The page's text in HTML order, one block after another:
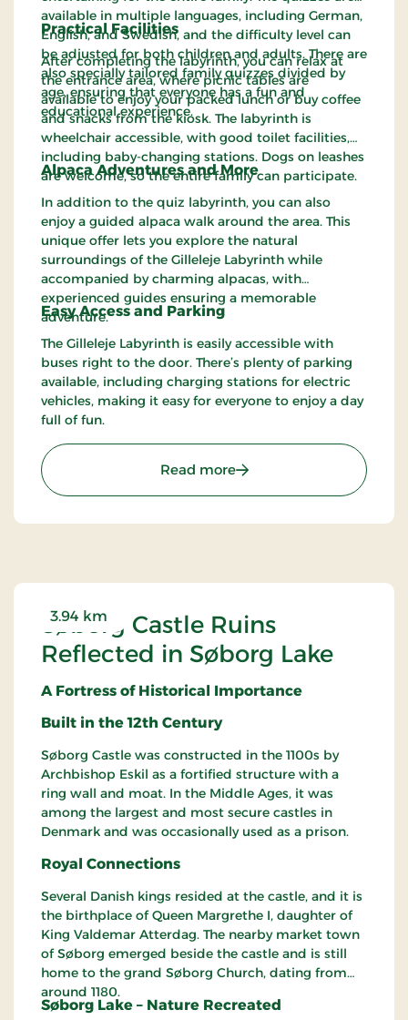
available in multiple languages, including German,
English, and Swedish, and the difficulty level can
be adjusted for both children and adults. There are
also specially tailored family quizzes divided by
age, ensuring that everyone has a fun and
educational experience.
Practical Facilities
After completing the labyrinth, you can relax at
the entrance area, where picnic tables are
available to enjoy your packed lunch or buy coffee
and snacks from the kiosk. The labyrinth is
wheelchair accessible, with good toilet facilities,
including baby-changing stations. Dogs on leashes
are welcome, so the entire family can participate.
Alpaca Adventures and More
In addition to the quiz labyrinth, you can also
enjoy a guided alpaca walk around the area. This
unique offer lets you explore the natural
surroundings of the Gilleleje Labyrinth while
accompanied by charming alpacas, with
experienced guides ensuring a memorable
adventure.
Easy Access and Parking
The Gilleleje Labyrinth is easily accessible with
buses right to the door. There’s plenty of parking
available, including charging stations for electric
vehicles, making it easy for everyone to enjoy a day
full of fun.
Read more: Gilleleje Labyrinth –
Søborg Castle Ruins
Reflected in Søborg Lake
3.94 km
A Fortress of Historical Importance
Built in the 12th Century
Søborg Castle was constructed in the 1100s by
Archbishop Eskil as a fortified structure with a
ring wall and moat. In the Middle Ages, it was
among the largest and most secure castles in
Denmark and was occasionally used as a prison.
Royal Connections
Several Danish kings resided at the castle, and it is
the birthplace of Queen Margrethe I, daughter of
King Valdemar Atterdag. The nearby market town
of Søborg emerged beside the castle and is still
home to the grand Søborg Church, dating from
around 1180.
Søborg Lake – Nature Recreated